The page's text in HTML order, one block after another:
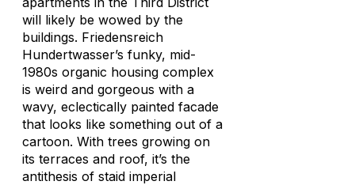
will likely be wowed by the
buildings. Friedensreich
Hundertwasser’s funky, mid-
1980s organic housing complex
is weird and gorgeous with a
wavy, eclectically painted facade
that looks like something out of a
cartoon. With trees growing on
its terraces and roof, it’s the
antithesis of staid imperial